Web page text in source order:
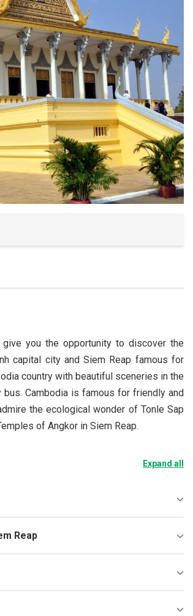
Buon Ma Thuot
Da Lat
Mui Ne Beach
Ho Chi Minh
Cu Chi
Chau Doc
Can Tho
you the opportunity to discover the
capital city and Siem Reap famous for
country with beautiful sceneries in the
Cambodia is famous for friendly and
the ecological wonder of Tonle Sap
of Angkor in Siem Reap.
Expand all
Reap